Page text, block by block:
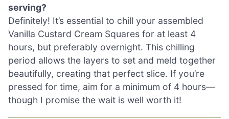
serving?
Definitely! It’s essential to chill your assembled
Vanilla Custard Cream Squares for at least 4
hours, but preferably overnight. This chilling
period allows the layers to set and meld together
beautifully, creating that perfect slice. If you’re
pressed for time, aim for a minimum of 4 hours—
though I promise the wait is well worth it!